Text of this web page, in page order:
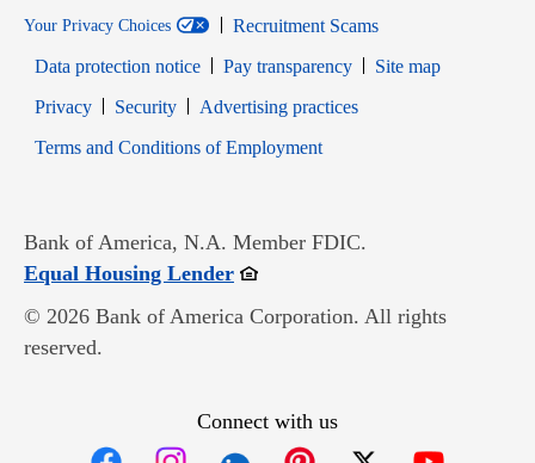
Your Privacy Choices
Recruitment Scams
Data protection notice
Pay transparency
Site map
PrivacyOpens in new window
SecurityOpens in new window
Advertising practices
Terms and Conditions of EmploymentOpens in new window
Bank of America, N.A. Member FDIC.
Equal Housing LenderOpens in new window
© 2026 Bank of America Corporation. All rights
reserved.
Connect with us